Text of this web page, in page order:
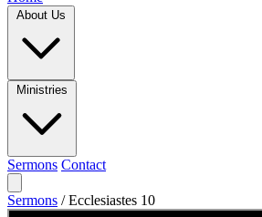
Sermons Contact
Sermons / Ecclesiastes 10